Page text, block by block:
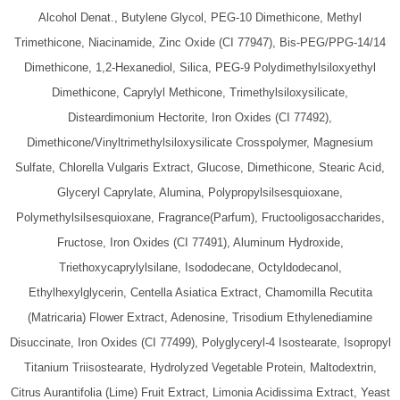
Alcohol Denat., Butylene Glycol, PEG-10 Dimethicone, Methyl
Trimethicone, Niacinamide, Zinc Oxide (CI 77947), Bis-PEG/PPG-14/14
Dimethicone, 1,2-Hexanediol, Silica, PEG-9 Polydimethylsiloxyethyl
Dimethicone, Caprylyl Methicone, Trimethylsiloxysilicate,
Disteardimonium Hectorite, Iron Oxides (CI 77492),
Dimethicone/Vinyltrimethylsiloxysilicate Crosspolymer, Magnesium
Sulfate, Chlorella Vulgaris Extract, Glucose, Dimethicone, Stearic Acid,
Glyceryl Caprylate, Alumina, Polypropylsilsesquioxane,
Polymethylsilsesquioxane, Fragrance(Parfum), Fructooligosaccharides,
Fructose, Iron Oxides (CI 77491), Aluminum Hydroxide,
Triethoxycaprylylsilane, Isododecane, Octyldodecanol,
Ethylhexylglycerin, Centella Asiatica Extract, Chamomilla Recutita
(Matricaria) Flower Extract, Adenosine, Trisodium Ethylenediamine
Disuccinate, Iron Oxides (CI 77499), Polyglyceryl-4 Isostearate, Isopropyl
Titanium Triisostearate, Hydrolyzed Vegetable Protein, Maltodextrin,
Citrus Aurantifolia (Lime) Fruit Extract, Limonia Acidissima Extract, Yeast